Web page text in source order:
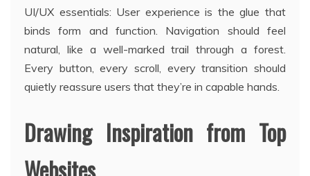
UI/UX essentials: User experience is the glue that
binds form and function. Navigation should feel
natural, like a well-marked trail through a forest.
Every button, every scroll, every transition should
quietly reassure users that they’re in capable hands.
Drawing Inspiration from Top